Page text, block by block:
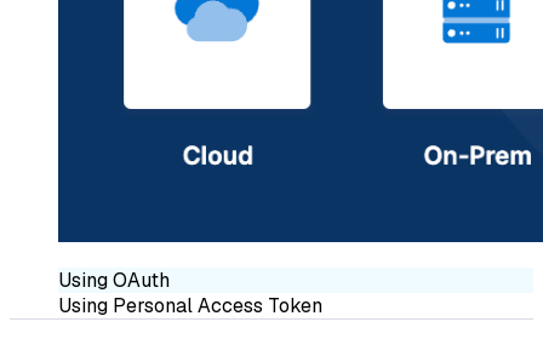
Using OAuth
Using Personal Access Token